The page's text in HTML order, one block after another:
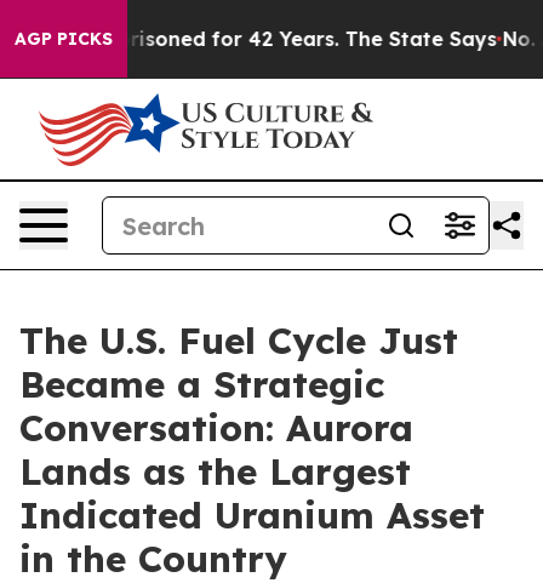
AGP PICKSfor 42 Years. The State Says No. At the
The U.S. Fuel Cycle Just
Became a Strategic
Conversation: Aurora
Lands as the Largest
Indicated Uranium Asset
in the Country